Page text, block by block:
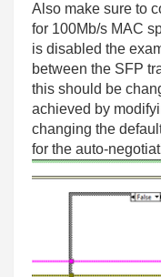
Also make sure to
for 100Mb/s MAC
is disabled the
between the SFP
this should be
achieved by
changing the
for the auto-